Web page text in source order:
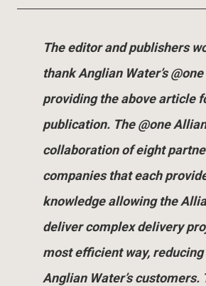
The editor and publishers
thank Anglian Water’s
providing the above article
publication. The @one
collaboration of eight
companies that each
knowledge allowing the
deliver complex delivery
most efficient way,
Anglian Water’s customers.